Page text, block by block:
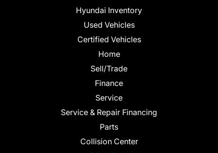
Hyundai Inventory
Used Vehicles
Certified Vehicles
Home
Sell/Trade
Finance
Service
Service & Repair Financing
Parts
Collision Center